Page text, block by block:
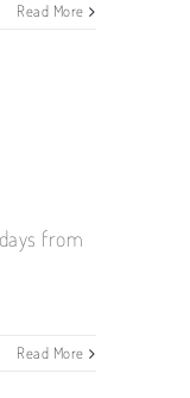
Read More
from
Read More